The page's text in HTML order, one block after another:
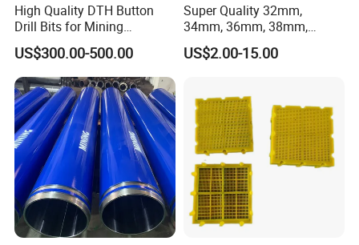
High Quality DTH Button
Drill Bits for Mining
Machine DHD Mission,
Numa, SD Shank DTH Bit,
DTH Hammer Bit, DTH
Button Bit, SD15 DTH
Drilling Bit, Button Bit
US$300.00-500.00
Super Quality 32mm,
34mm, 36mm, 38mm,
40mm 7 Buttons 8 Button 7
11 12 Degree Tungsten
US$2.00-15.00